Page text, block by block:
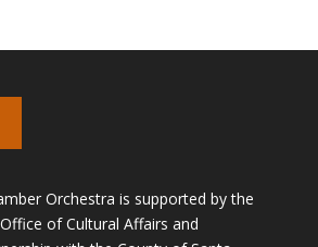
Orchestra is supported by the
of Cultural Affairs and